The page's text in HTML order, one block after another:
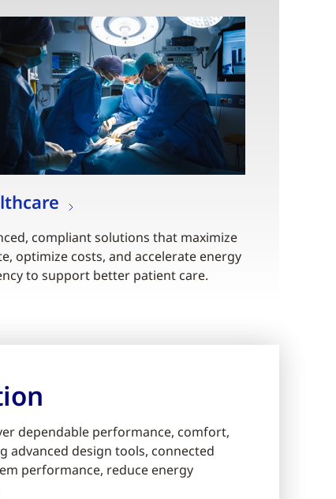
compliant solutions that maximize
optimize costs, and accelerate energy
to support better patient care.
dependable performance, comfort,
advanced design tools, connected
performance, reduce energy